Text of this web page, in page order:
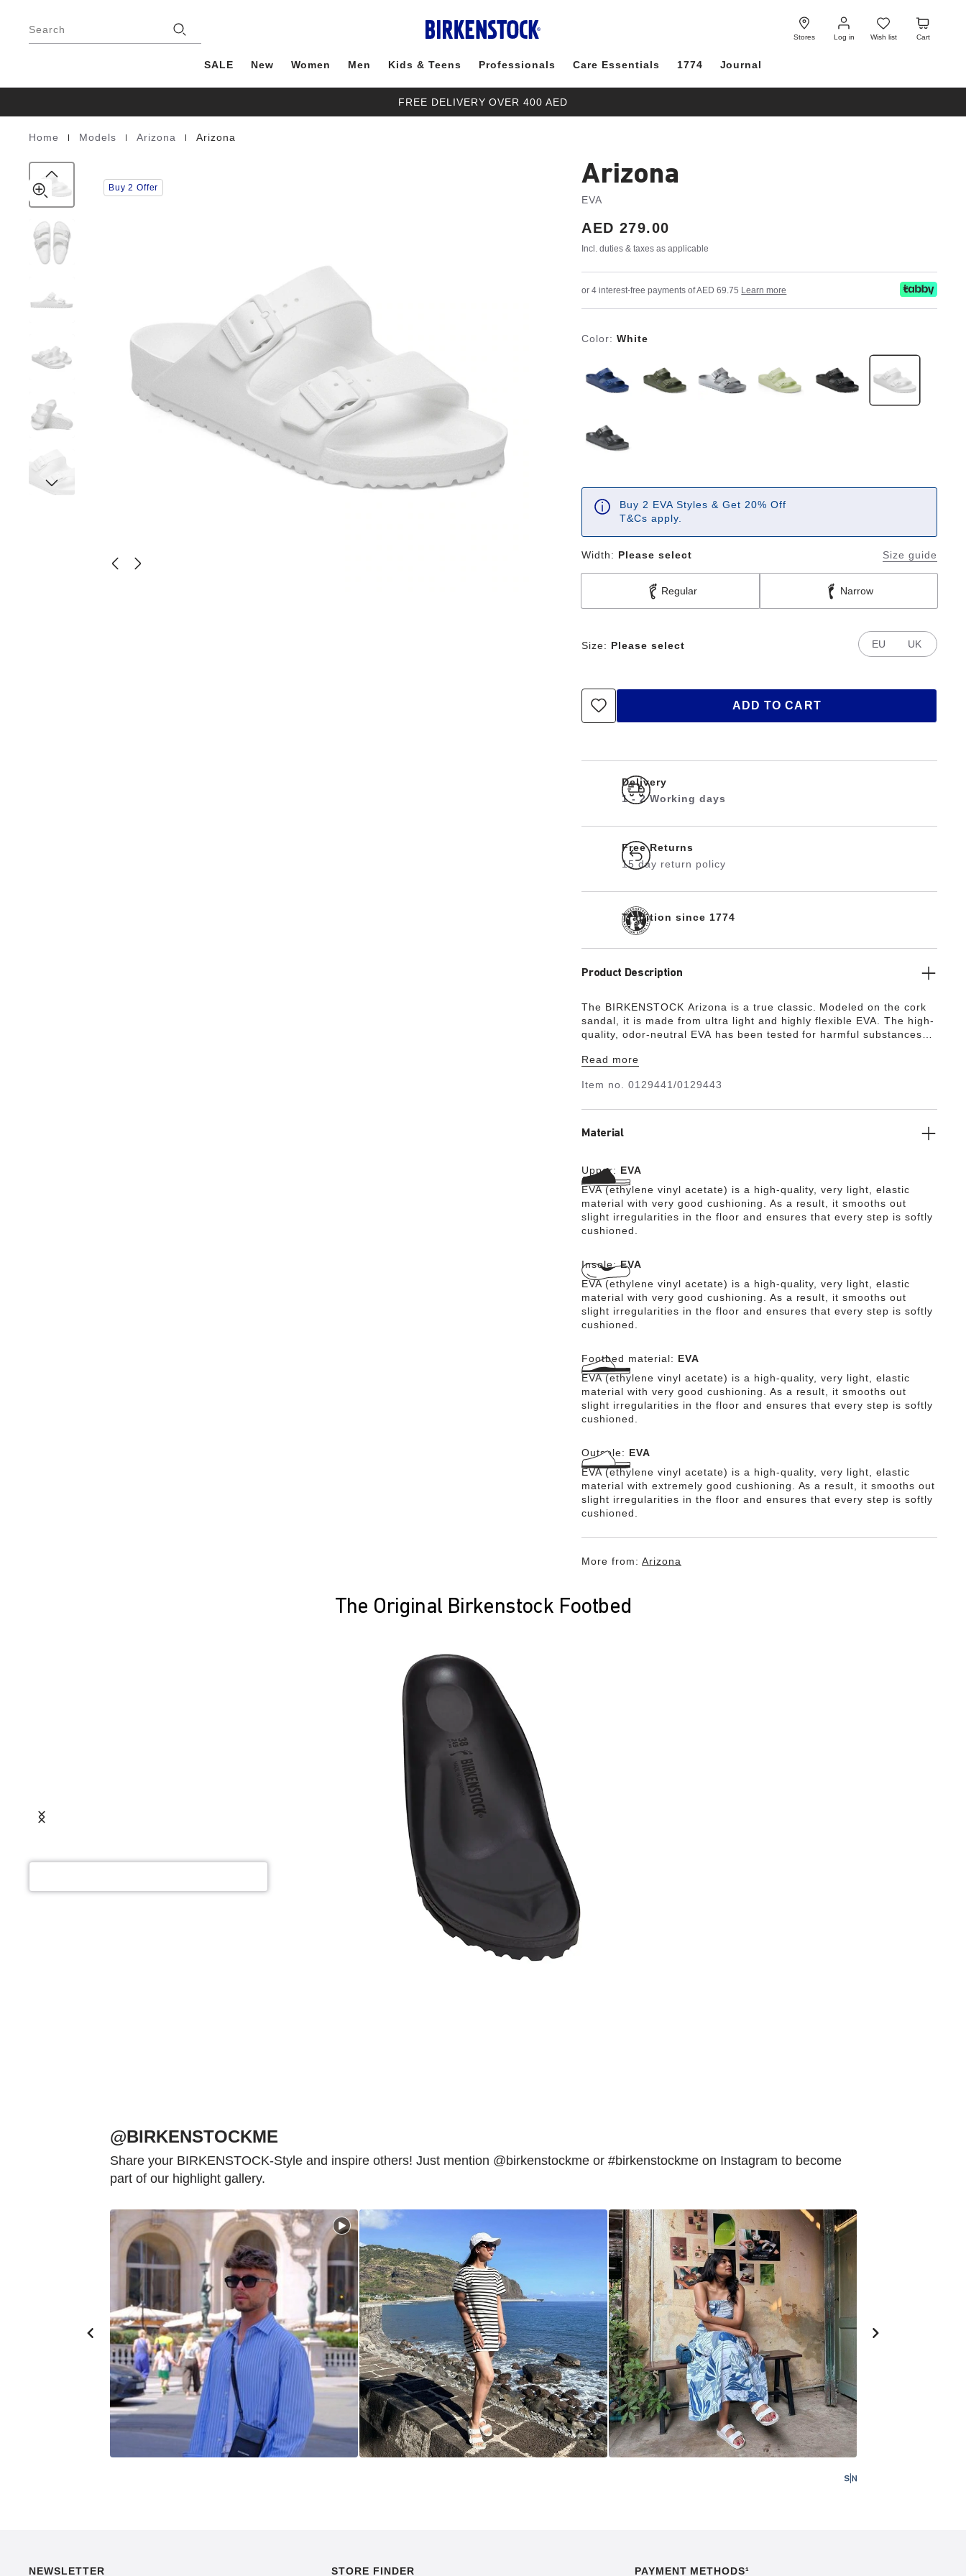
Search
Stores Log in
Log
in
Wish list
Wish
list
Cart
Cart
SALE New Women Men Kids & Teens Professionals Care Essentials 1774 Journal
FREE DELIVERY OVER 400 AED
Homepage
Home Models Arizona Arizona
Buy 2 Offer Arizona
EVA
Price:
AED 279.00
Incl. duties & taxes as applicable
or 4 interest-free payments of AED 69.75 Learn more
Color:White
Buy 2 EVA Styles & Get 20% Off
T&Cs apply.
Width: Please select Size guide
Regular Narrow
Size: Please select EU UK
ADD TO CART
Delivery
1 - 2 Working days
Free Returns
15 day return policy
Tradition since 1774
Product Description
The BIRKENSTOCK Arizona is a true classic. Modeled on the cork
sandal, it is made from ultra light and highly flexible EVA. The high-
quality, odor-neutral EVA has been tested for harmful substances
lightweight, washable and therefore extremely easy to care for.
Read more
Item no.0129441/0129443
Material
product
Upper: EVA
EVA (ethylene vinyl acetate) is a high-quality, very light, elastic
material with very good cushioning. As a result, it smooths out
slight irregularities in the floor and ensures that every step is softly
cushioned.
Insole:EVA
EVA (ethylene vinyl acetate) is a high-quality, very light, elastic
material with very good cushioning. As a result, it smooths out
slight irregularities in the floor and ensures that every step is softly
cushioned.
Footbed material: EVA
EVA (ethylene vinyl acetate) is a high-quality, very light, elastic
material with very good cushioning. As a result, it smooths out
slight irregularities in the floor and ensures that every step is softly
cushioned.
Outsole: EVA
EVA (ethylene vinyl acetate) is a high-quality, very light, elastic
material with extremely good cushioning. As a result, it smooths out
slight irregularities in the floor and ensures that every step is softly
cushioned.
More from:Arizona
The Original Birkenstock Footbed
@BIRKENSTOCKME
Share your BIRKENSTOCK-Style and inspire others! Just mention @birkenstockme or #birkenstockme on Instagram to become
part of our highlight gallery.
NEWSLETTER STORE FINDER PAYMENT METHODS¹